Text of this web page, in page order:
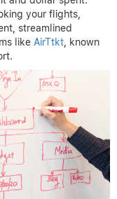
your flights,
streamlined
like AirTtkt, known